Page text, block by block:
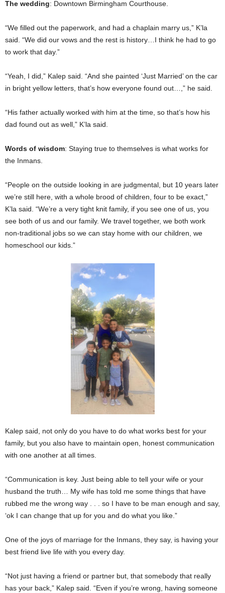
The wedding: Downtown Birmingham Courthouse.
“We filled out the paperwork, and had a chaplain marry us,” K’la
said. “We did our vows and the rest is history…I think he had to go
to work that day.”
“Yeah, I did,” Kalep said. “And she painted ‘Just Married’ on the car
in bright yellow letters, that’s how everyone found out…,” he said.
“His father actually worked with him at the time, so that’s how his
dad found out as well,” K’la said.
Words of wisdom: Staying true to themselves is what works for
the Inmans.
“People on the outside looking in are judgmental, but 10 years later
we’re still here, with a whole brood of children, four to be exact,”
K’la said. “We’re a very tight knit family, if you see one of us, you
see both of us and our family. We travel together, we both work
non-traditional jobs so we can stay home with our children, we
homeschool our kids.”
Kalep said, not only do you have to do what works best for your
family, but you also have to maintain open, honest communication
with one another at all times.
“Communication is key. Just being able to tell your wife or your
husband the truth… My wife has told me some things that have
rubbed me the wrong way . . . so I have to be man enough and say,
‘ok I can change that up for you and do what you like.”
One of the joys of marriage for the Inmans, they say, is having your
best friend live life with you every day.
“Not just having a friend or partner but, that somebody that really
has your back,” Kalep said. “Even if you’re wrong, having someone